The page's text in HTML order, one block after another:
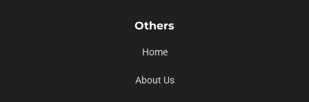
Others
Home
About Us